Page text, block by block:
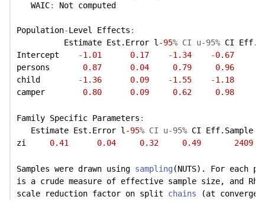
   WAIC
: Not computed
Population-Level Effects :
          Estimate Est.Error l
-95% CI u-95% CI
Intercept
-1.01 0.17 -1.34 -0.67
persons 0.87 0.04 0.79
0.96
child
-1.36 0.09 -1.55 -1.18
camper 0.80 0.09 0.62 0.98
Family Specific Parameters :
   Estimate Est.Error l
-95% CI u-95% CI Eff.Sample
zi 0.41 0.04 0.32 0.49 2409
Samples were drawn using sampling (NUTS). For each
is a crude measure of effective sample size, and
scale reduction factor on split chains (at